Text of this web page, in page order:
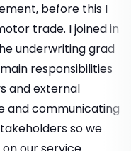
before this I
trade. I joined in
underwriting grad
responsibilities
and external
and communicating
so we